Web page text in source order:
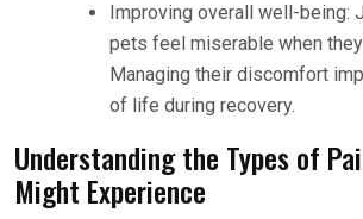
Improving overall well-being:
pets feel miserable when
Managing their discomfort
of life during recovery.
Understanding the Types of
Might Experience